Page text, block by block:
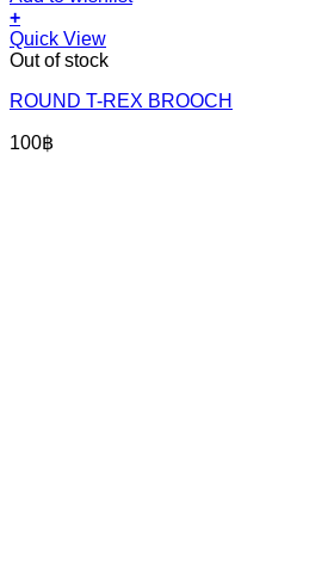
+
Quick View
Out of stock
ROUND T-REX BROOCH
100฿